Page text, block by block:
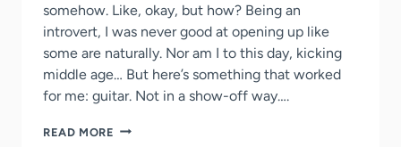
somehow. Like, okay, but how? Being an
introvert, I was never good at opening up like
some are naturally. Nor am I to this day, kicking
middle age… But here’s something that worked
for me: guitar. Not in a show-off way….
READ MORE 4